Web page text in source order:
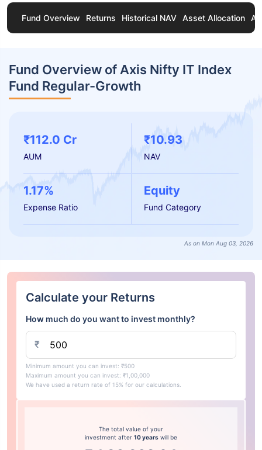
Fund Overview Returns Historical NAV Asset Allocation
Fund Overview of Axis Nifty IT Index
Fund Regular-Growth
₹112.0 Cr
AUM
₹10.93
NAV
1.17%
Expense Ratio
Equity
Fund Category
As on Mon Aug 03, 2026
Calculate your Returns
How much do you want to invest monthly?
₹
Minimum amount you can invest: ₹500
Maximum amount you can invest: ₹1,00,000
We have used a return rate of 15% for our calculations.
The total value of your
investment after 10 years will be